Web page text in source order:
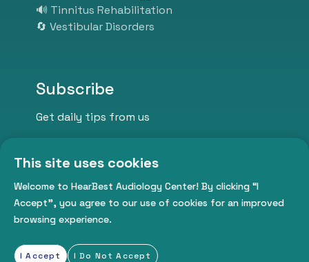
better communication, and a
better life.
🔊 Tinnitus Rehabilitation
🔄 Vestibular Disorders
Subscribe
Get daily tips from us
This site uses cookies
Welcome to HearBest Audiology Center! By clicking “I
Accept”, you agree to our use of cookies for an improved
browsing experience.
I Accept I Do Not Accept